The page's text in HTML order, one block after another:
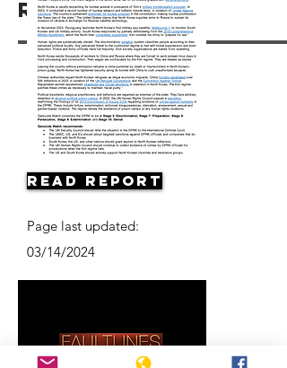
Resources
Read Report
Page last updated:
03/14/2024